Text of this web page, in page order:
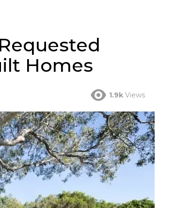
Homes
1.9k Views